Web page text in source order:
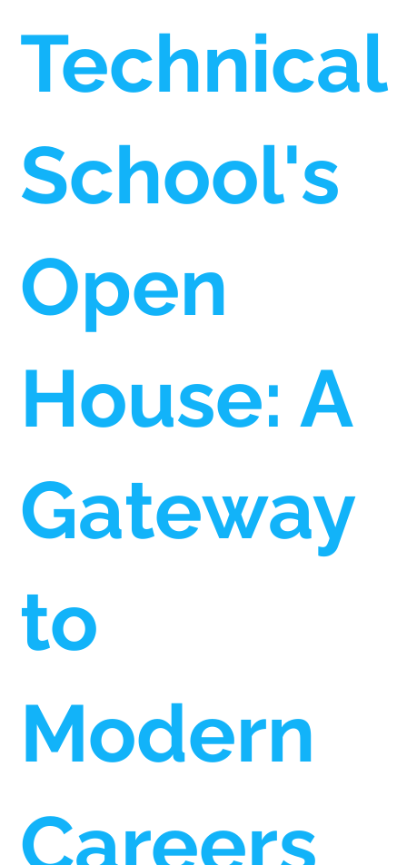
Technical
School's
Open
House: A
Gateway
to
Modern
Careers